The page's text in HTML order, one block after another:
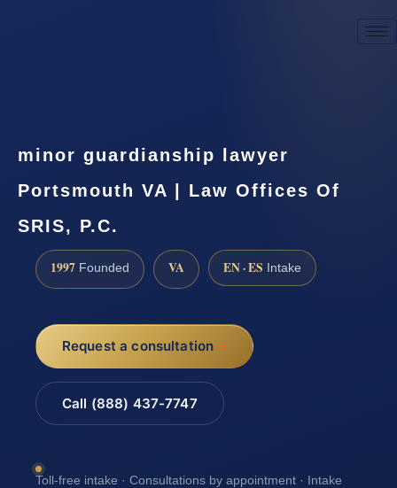
minor guardianship lawyer
Portsmouth VA | Law Offices Of
SRIS, P.C.
1997 Founded VA EN · ES Intake
Request a consultation
Call (888) 437-7747
Toll-free intake · Consultations by appointment · Intake